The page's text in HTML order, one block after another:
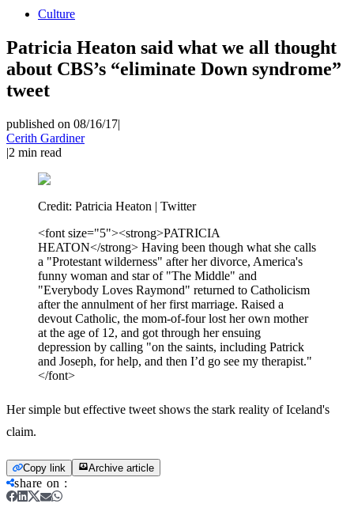
Culture
Patricia Heaton said what we all thought
about CBS’s “eliminate Down syndrome”
tweet
published on 08/16/17|
Cerith Gardiner
|2 min read
Credit: Patricia Heaton | Twitter
<font size="5"><strong>PATRICIA
HEATON</strong> Having been though what she calls
a "Protestant wilderness" after her divorce, America's
funny woman and star of "The Middle" and
"Everybody Loves Raymond" returned to Catholicism
after the annulment of her first marriage. Raised a
devout Catholic, the mom-of-four lost her own mother
at the age of 12, and got through her ensuing
depression by calling "on the saints, including Patrick
and Joseph, for help, and then I’d go see my therapist."
</font>
Her simple but effective tweet shows the stark reality of Iceland's
claim.
Copy link Archive article
share on :